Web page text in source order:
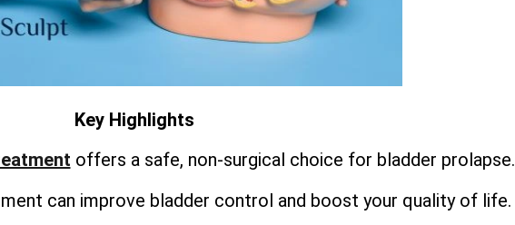
Key Highlights
offers a safe, non-surgical choice for bladder prolapse.
can improve bladder control and boost your quality of life.